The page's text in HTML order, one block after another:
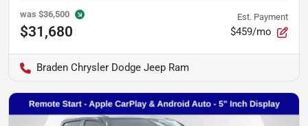
was $36,500
$31,680
Est. Payment
$459/mo
Braden Chrysler Dodge Jeep Ram